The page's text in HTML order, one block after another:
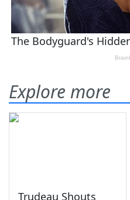
Explore more
Trudeau Shouts